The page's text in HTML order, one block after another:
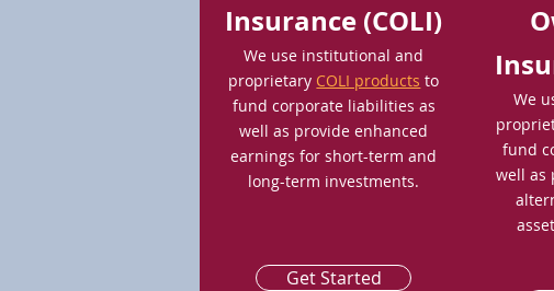
Insurance (COLI)
We use institutional and
proprietary COLI products to
fund corporate liabilities as
well as provide enhanced
earnings for short-term and
long-term investments.
Get Started
We
fund
well as